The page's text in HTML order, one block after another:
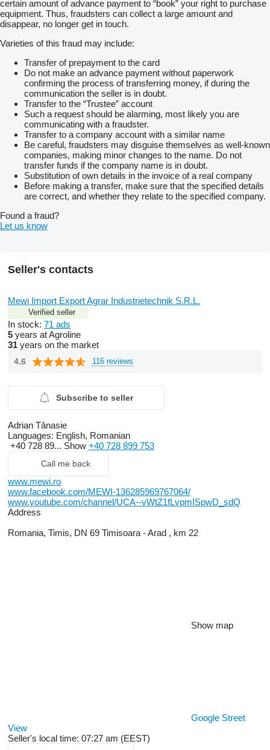
Terminal Vario7”
volan reglabil
scaun suplimentar
girofar
Sistem de ghidare prin GPS - Topcon cu volan electric
Garantie de functionare la predare-primire
certain amount of advance payment to “book” your right to purchase
equipment. Thus, fraudsters can collect a large amount and
disappear, no longer get in touch.
Varieties of this fraud may include:
Transfer of prepayment to the card
Do not make an advance payment without paperwork
confirming the process of transferring money, if during the
communication the seller is in doubt.
Transfer to the “Trustee” account
Such a request should be alarming, most likely you are
communicating with a fraudster.
Transfer to a company account with a similar name
Be careful, fraudsters may disguise themselves as well-known
companies, making minor changes to the name. Do not
transfer funds if the company name is in doubt.
Substitution of own details in the invoice of a real company
Before making a transfer, make sure that the specified details
are correct, and whether they relate to the specified company.
Found a fraud?
Let us know
Seller's contacts
Mewi Import Export Agrar Industrietechnik S.R.L.
Verified seller
In stock: 71 ads
5 years at Agroline
31 years on the market
4.6 116 reviews
Subscribe to seller
Adrian Tănasie
Languages: English, Romanian
+40 728 89... Show +40 728 899 753
Call me back
www.mewi.ro
www.facebook.com/MEWI-136285969767064/
www.youtube.com/channel/UCA--vWtZ1fLvpmISpwD_sdQ
Address
Romania, Timis, DN 69 Timisoara - Arad , km 22
Show map
Google Street
View
Seller's local time: 07:27 am (EEST)